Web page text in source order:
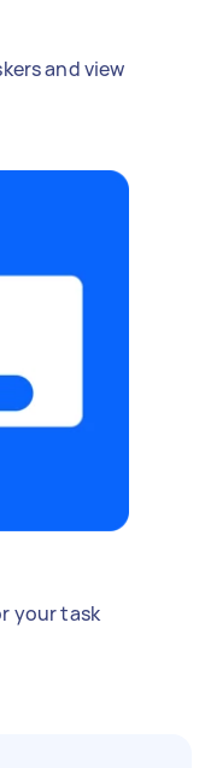
and view
your task